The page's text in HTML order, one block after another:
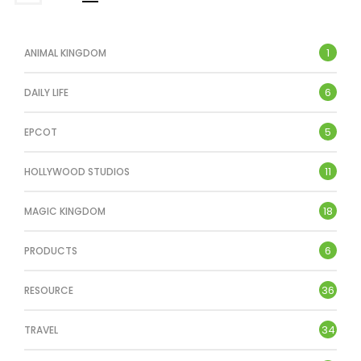
ANIMAL KINGDOM 1
DAILY LIFE 6
EPCOT 5
HOLLYWOOD STUDIOS 11
MAGIC KINGDOM 18
PRODUCTS 6
RESOURCE 36
TRAVEL 34